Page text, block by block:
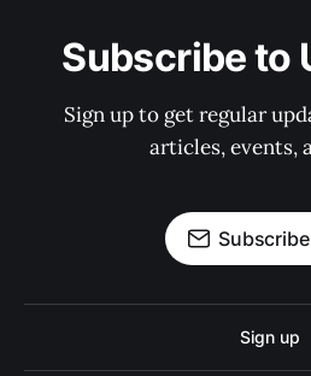
Subscribe to
Sign up to get regular
articles, events,
Sign up